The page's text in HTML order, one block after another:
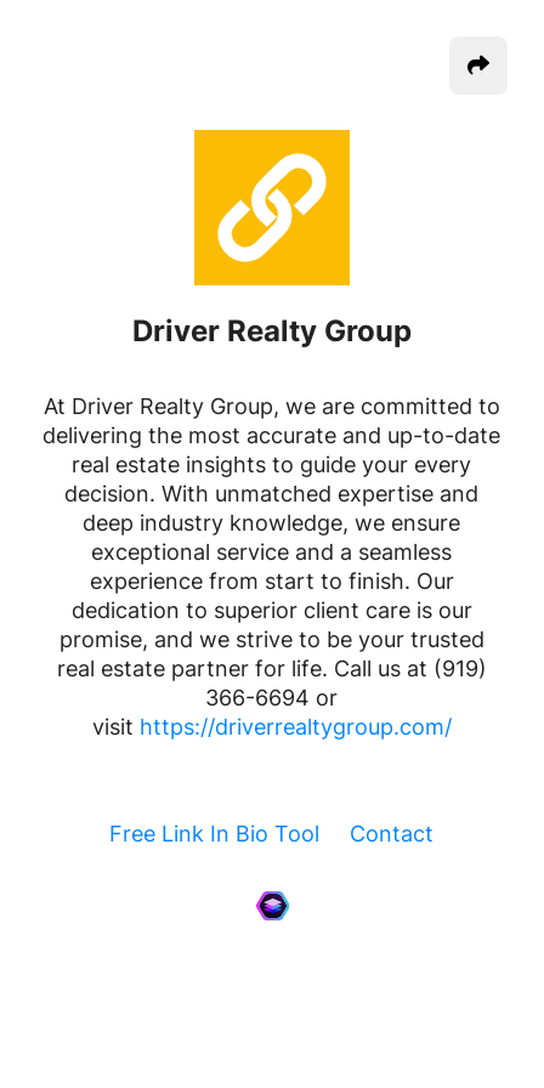
Driver Realty Group
At Driver Realty Group, we are committed to
delivering the most accurate and up-to-date
real estate insights to guide your every
decision. With unmatched expertise and
deep industry knowledge, we ensure
exceptional service and a seamless
experience from start to finish. Our
dedication to superior client care is our
promise, and we strive to be your trusted
real estate partner for life. Call us at (919)
366-6694 or
visit https://driverrealtygroup.com/
Free Link In Bio Tool Contact